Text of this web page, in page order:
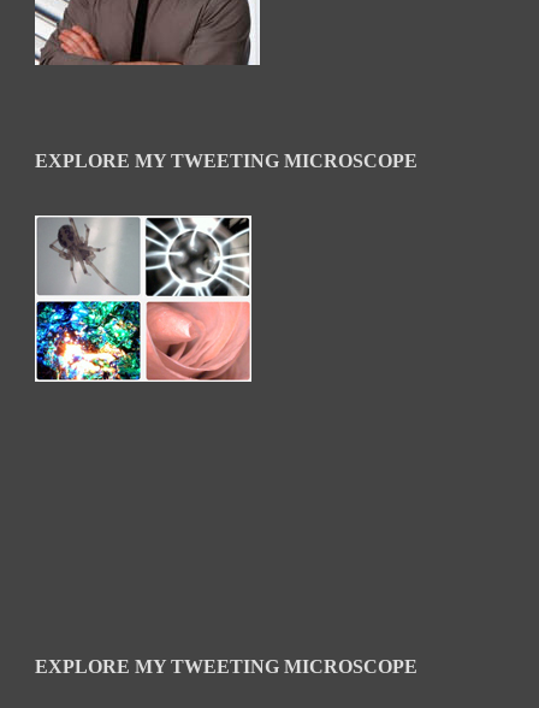
EXPLORE MY TWEETING MICROSCOPE
EXPLORE MY TWEETING MICROSCOPE